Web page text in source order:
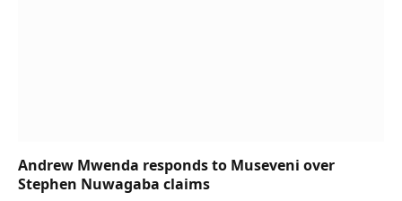
Andrew Mwenda responds to Museveni over
Stephen Nuwagaba claims